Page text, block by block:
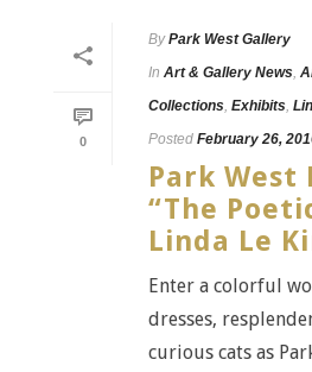
0
By Park West Gallery
In Art & Gallery News,
Collections, Exhibits,
Posted February 26,
Park West
“The
Linda Le
Enter a colorful
dresses,
curious cats as